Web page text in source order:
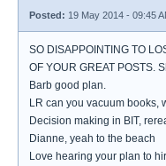
Posted: 19 May 2014 - 09:45
SO DISAPPOINTING TO
OF YOUR GREAT POSTS.
Barb good plan.
LR can you vacuum books,
Decision making in BIT,
Dianne, yeah to the beach
Love hearing your plan to